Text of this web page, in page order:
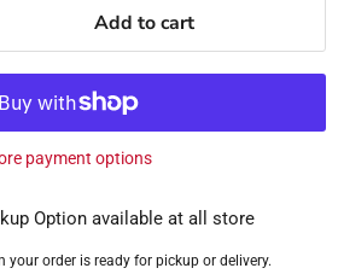
Add to cart
payment options
Option available at all store
your order is ready for pickup or delivery.